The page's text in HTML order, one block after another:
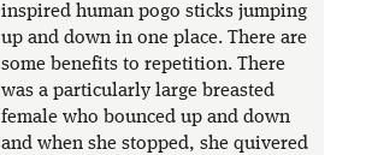
inspired human pogo sticks jumping
up and down in one place. There are
some benefits to repetition. There
was a particularly large breasted
female who bounced up and down
and when she stopped, she quivered